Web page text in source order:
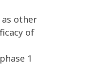
other
of
1